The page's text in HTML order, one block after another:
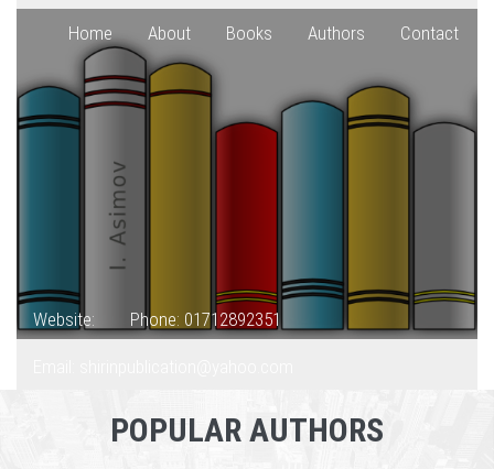
Home About Books Authors Contact
Website: Phone: 01712892351
POPULAR AUTHORS